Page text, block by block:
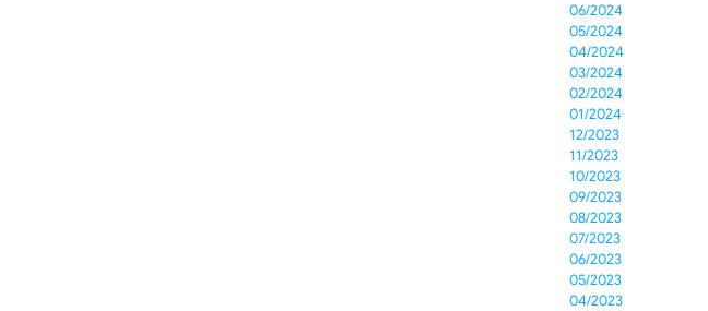
06/2024
05/2024
04/2024
03/2024
02/2024
01/2024
12/2023
11/2023
10/2023
09/2023
08/2023
07/2023
06/2023
05/2023
04/2023